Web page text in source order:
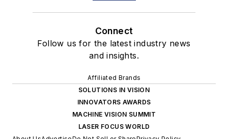
Connect
Follow us for the latest industry news
and insights.
Affiliated Brands
SOLUTIONS IN VISION
INNOVATORS AWARDS
MACHINE VISION SUMMIT
LASER FOCUS WORLD